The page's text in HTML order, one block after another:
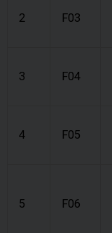
2 F03
3 F04
4 F05
5 F06